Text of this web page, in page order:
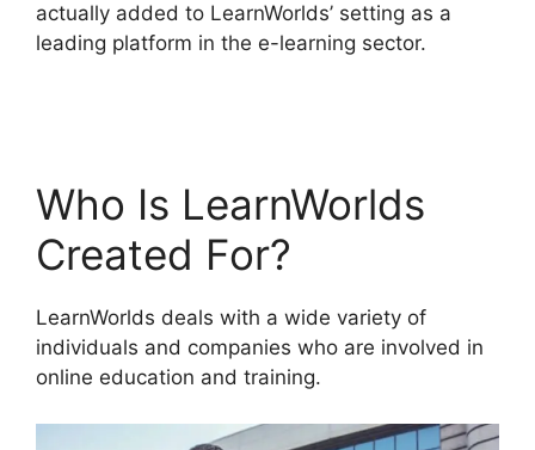
actually added to LearnWorlds’ setting as a
leading platform in the e-learning sector.
Who Is LearnWorlds
Created For?
LearnWorlds deals with a wide variety of
individuals and companies who are involved in
online education and training.